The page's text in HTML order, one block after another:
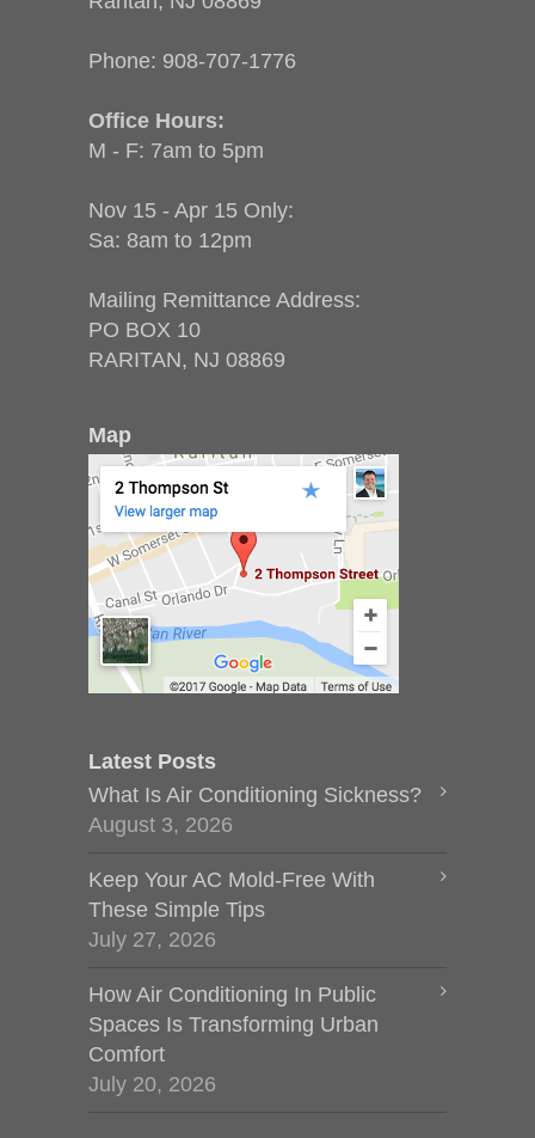
Phone: 908-707-1776
Office Hours:
M - F: 7am to 5pm
Nov 15 - Apr 15 Only:
Sa: 8am to 12pm
Mailing Remittance Address:
PO BOX 10
RARITAN, NJ 08869
Map
Latest Posts
What Is Air Conditioning Sickness?
August 3, 2026
Keep Your AC Mold-Free With
These Simple Tips
July 27, 2026
How Air Conditioning In Public
Spaces Is Transforming Urban
Comfort
July 20, 2026